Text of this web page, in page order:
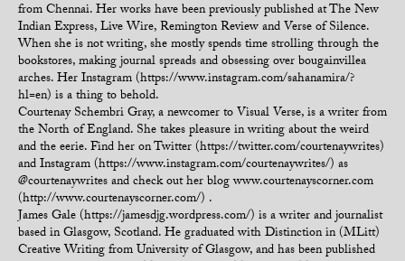
from Chennai. Her works have been previously published at The New
Indian Express, Live Wire, Remington Review and Verse of Silence.
When she is not writing, she mostly spends time strolling through the
bookstores, making journal spreads and obsessing over bougainvillea
arches. Her Instagram (https://www.instagram.com/sahanamira/?
hl=en) is a thing to behold.
Courtenay Schembri Gray, a newcomer to Visual Verse, is a writer from
the North of England. She takes pleasure in writing about the weird
and the eerie. Find her on Twitter (https://twitter.com/courtenaywrites)
and Instagram (https://www.instagram.com/courtenaywrites/) as
@courtenaywrites and check out her blog www.courtenayscorner.com
(http://www.courtenayscorner.com/) .
James Gale (https://jamesdjg.wordpress.com/) is a writer and journalist
based in Glasgow, Scotland. He graduated with Distinction in (MLitt)
Creative Writing from University of Glasgow, and has been published